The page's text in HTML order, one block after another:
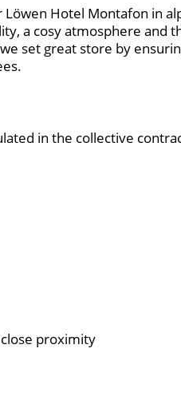
Hotel Montafon in
a cosy atmosphere and
set great store by
in the collective
proximity